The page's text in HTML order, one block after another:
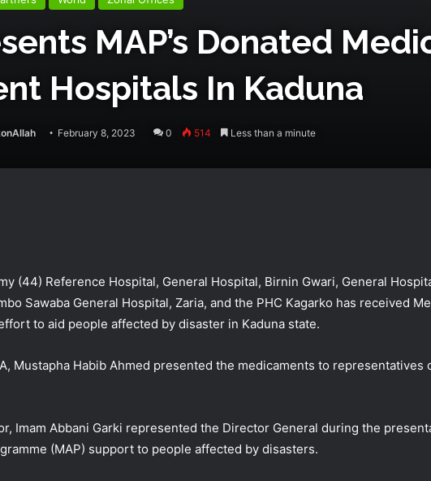
MAP’s Donated
Hospitals In Kaduna
February 8, 2023 0 514 Less than a minute
(44) Reference Hospital, General Hospital, Birnin Gwari, General
Sawaba General Hospital, Zaria, and the PHC Kagarko has received
to aid people affected by disaster in Kaduna state.
Mustapha Habib Ahmed presented the medicaments to representatives
Imam Abbani Garki represented the Director General during the
(MAP) support to people affected by disasters.